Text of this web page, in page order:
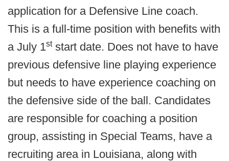
application for a Defensive Line coach.
This is a full-time position with benefits with
a July 1ststart date. Does not have to have
previous defensive line playing experience
but needs to have experience coaching on
the defensive side of the ball. Candidates
are responsible for coaching a position
group, assisting in Special Teams, have a
recruiting area in Louisiana, along with